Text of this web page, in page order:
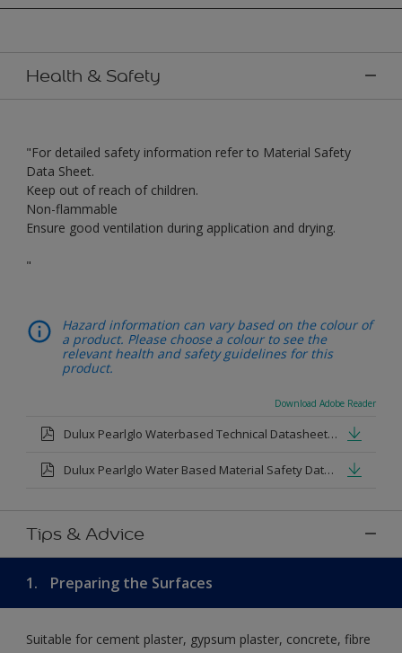
Health & Safety
"For detailed safety information refer to Material Safety
Data Sheet.
Keep out of reach of children.
Non-flammable
Ensure good ventilation during application and drying.
"
Hazard information can vary based on the colour of
a product. Please choose a colour to see the
relevant health and safety guidelines for this
product.
Download Adobe Reader
Dulux Pearlglo Waterbased Technical Datasheet.pdf
Dulux Pearlglo Water Based Material Safety Datasheet.pdf
Tips & Advice
1. Preparing the Surfaces
Suitable for cement plaster, gypsum plaster, concrete, fibre